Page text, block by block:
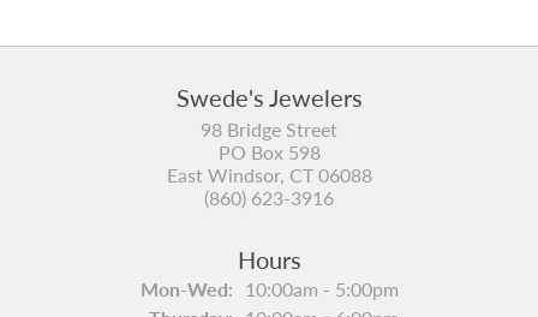
Swede's Jewelers
98 Bridge Street
PO Box 598
East Windsor, CT 06088
(860) 623-3916
Hours
Mon-Wed:Monday - Wednesday:
10:00am - 5:00pm